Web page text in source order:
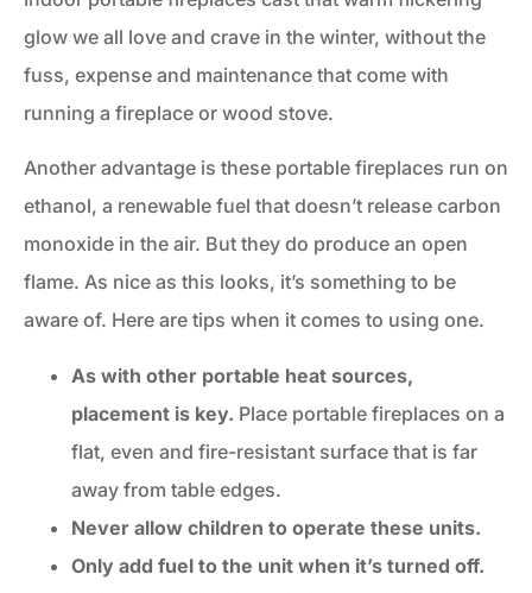
glow we all love and crave in the winter, without the
fuss, expense and maintenance that come with
running a fireplace or wood stove.
Another advantage is these portable fireplaces run on
ethanol, a renewable fuel that doesn’t release carbon
monoxide in the air. But they do produce an open
flame. As nice as this looks, it’s something to be
aware of. Here are tips when it comes to using one.
As with other portable heat sources,
placement is key. Place portable fireplaces on a
flat, even and fire-resistant surface that is far
away from table edges.
Never allow children to operate these units.
Only add fuel to the unit when it’s turned off.